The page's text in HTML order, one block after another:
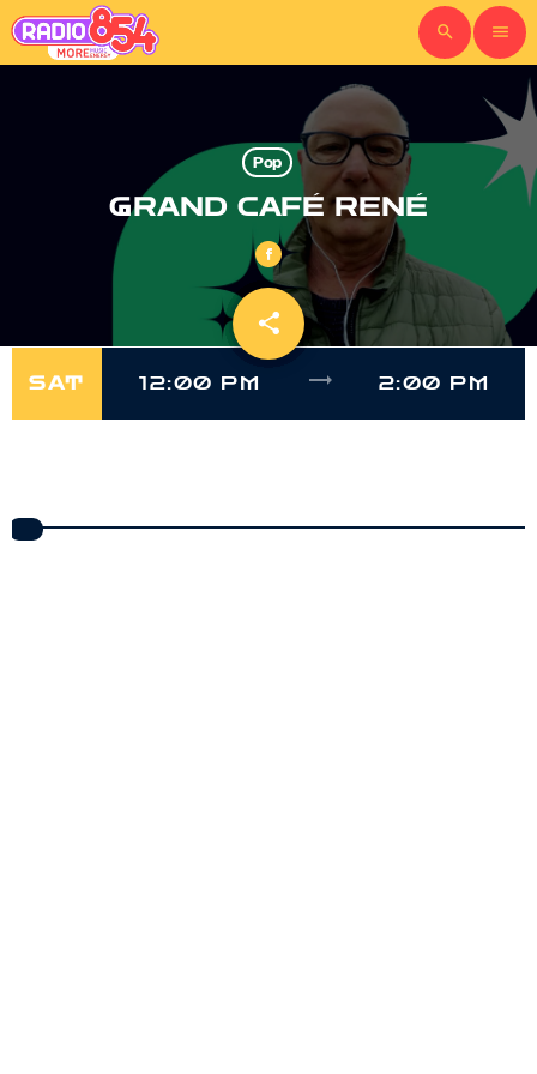
search menu
Pop
GRAND CAFÉ RENÉ
share
email
SAT 12:00 PM trending_flat 2:00 PM